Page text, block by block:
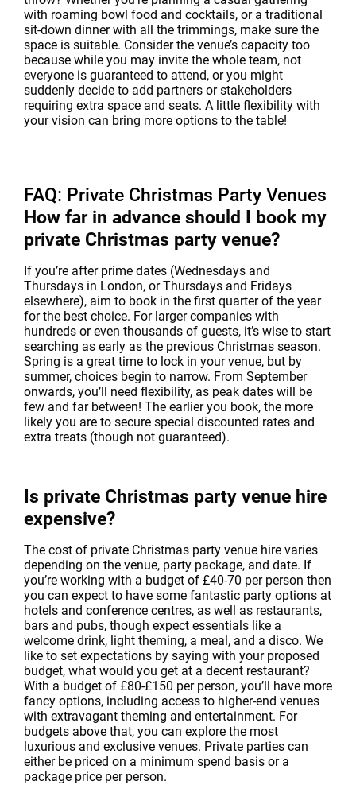
with roaming bowl food and cocktails, or a traditional
sit-down dinner with all the trimmings, make sure the
space is suitable. Consider the venue’s capacity too
because while you may invite the whole team, not
everyone is guaranteed to attend, or you might
suddenly decide to add partners or stakeholders
requiring extra space and seats. A little flexibility with
your vision can bring more options to the table!
FAQ: Private Christmas Party Venues
How far in advance should I book my
private Christmas party venue?
If you’re after prime dates (Wednesdays and
Thursdays in London, or Thursdays and Fridays
elsewhere), aim to book in the first quarter of the year
for the best choice. For larger companies with
hundreds or even thousands of guests, it’s wise to start
searching as early as the previous Christmas season.
Spring is a great time to lock in your venue, but by
summer, choices begin to narrow. From September
onwards, you’ll need flexibility, as peak dates will be
few and far between! The earlier you book, the more
likely you are to secure special discounted rates and
extra treats (though not guaranteed).
Is private Christmas party venue hire
expensive?
The cost of private Christmas party venue hire varies
depending on the venue, party package, and date. If
you’re working with a budget of £40-70 per person then
you can expect to have some fantastic party options at
hotels and conference centres, as well as restaurants,
bars and pubs, though expect essentials like a
welcome drink, light theming, a meal, and a disco. We
like to set expectations by saying with your proposed
budget, what would you get at a decent restaurant?
With a budget of £80-£150 per person, you’ll have more
fancy options, including access to higher-end venues
with extravagant theming and entertainment. For
budgets above that, you can explore the most
luxurious and exclusive venues. Private parties can
either be priced on a minimum spend basis or a
package price per person.